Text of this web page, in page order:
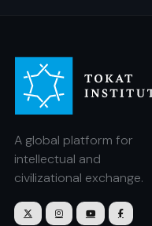
A global platform for
intellectual and
civilizational exchange.
   